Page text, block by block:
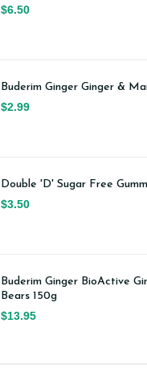
$6.50
Buderim Ginger Ginger &
$2.99
Double 'D' Sugar Free
$3.50
Buderim Ginger BioActive
Bears 150g
$13.95